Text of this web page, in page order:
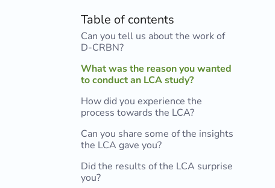
Table of contents
Can you tell us about the work of
D-CRBN?
What was the reason you wanted
to conduct an LCA study?
How did you experience the
process towards the LCA?
Can you share some of the insights
the LCA gave you?
Did the results of the LCA surprise
you?